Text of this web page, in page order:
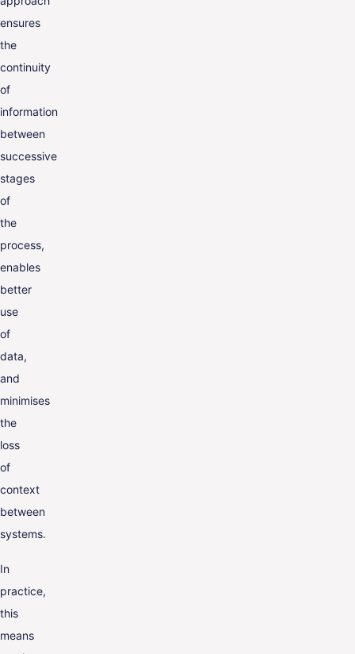
ensures
the
continuity
of
information
between
successive
stages
of
the
process,
enables
better
use
of
data,
and
minimises
the
loss
of
context
between
systems.
In
practice,
this
means